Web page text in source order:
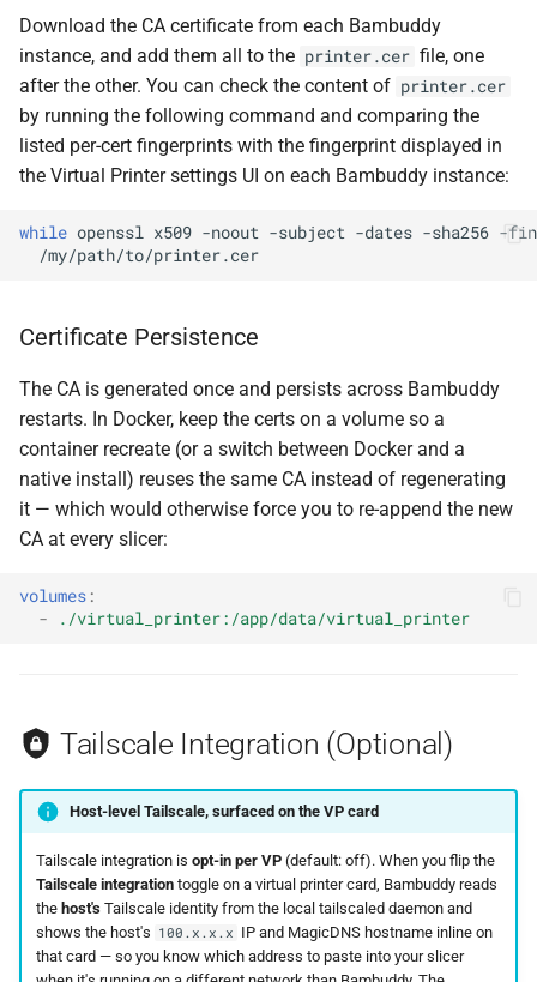
Download the CA certificate from each Bambuddy
instance, and add them all to the printer.cer file, one
after the other. You can check the content of printer.cer
by running the following command and comparing the
listed per-cert fingerprints with the fingerprint displayed in
the Virtual Printer settings UI on each Bambuddy instance:
while openssl x509 -noout -subject -dates -sha256 -
Certificate Persistence
The CA is generated once and persists across Bambuddy
restarts. In Docker, keep the certs on a volume so a
container recreate (or a switch between Docker and a
native install) reuses the same CA instead of regenerating
it — which would otherwise force you to re-append the new
CA at every slicer:
volumes :
-
./virtual_printer:/app/data/virtual_printer
Tailscale Integration (Optional)
Host-level Tailscale, surfaced on the VP card
Tailscale integration is opt-in per VP(default: off). When you flip the
Tailscale integrationtoggle on a virtual printer card, Bambuddy reads
the host'sTailscale identity from the local tailscaled daemon and
shows the host's 100.x.x.x IP and MagicDNS hostname inline on
that card — so you know which address to paste into your slicer